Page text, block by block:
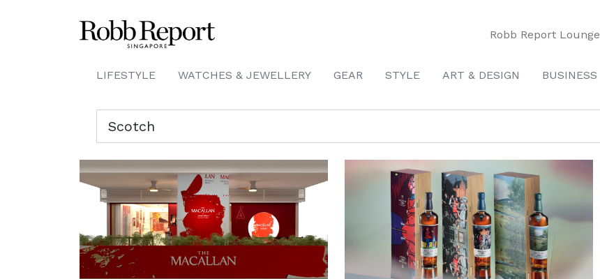
Robb Report Lounge
LIFESTYLE WATCHES & JEWELLERY GEAR STYLE ART & DESIGN BUSINESS